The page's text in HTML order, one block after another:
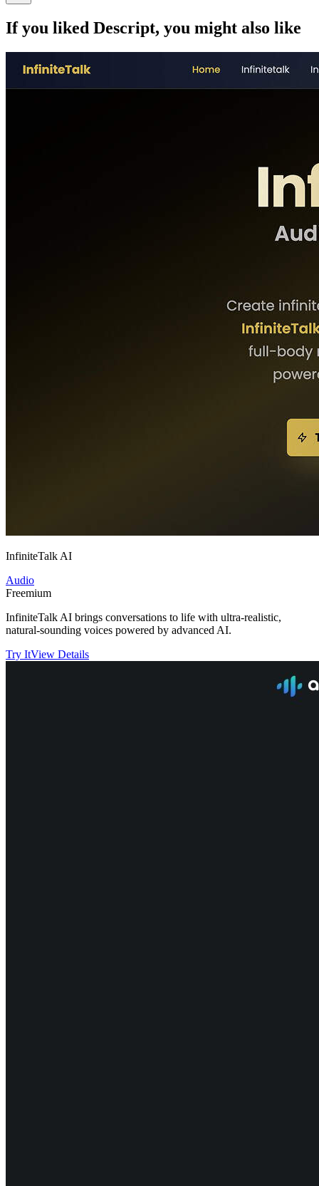
If you liked Descript, you might also like
InfiniteTalk AI
Audio
Freemium
InfiniteTalk AI brings conversations to life with ultra-realistic,
natural-sounding voices powered by advanced AI.
Try ItView Details